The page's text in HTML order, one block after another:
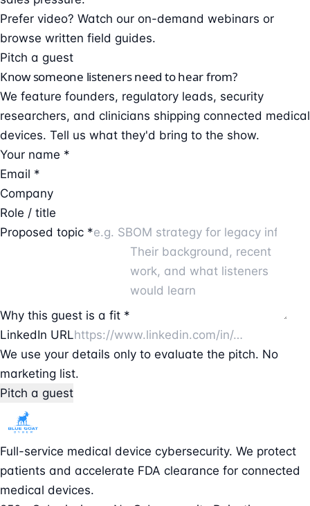
Prefer video? Watch our on-demand webinars or
browse written field guides.
Pitch a guest
Know someone listeners need to hear from?
We feature founders, regulatory leads, security
researchers, and clinicians shipping connected medical
devices. Tell us what they'd bring to the show.
Your name *
Email *
Company
Role / title
Proposed topic *
Why this guest is a fit *
LinkedIn URL
We use your details only to evaluate the pitch. No
marketing list.
Pitch a guest
Full-service medical device cybersecurity. We protect
patients and accelerate FDA clearance for connected
medical devices.